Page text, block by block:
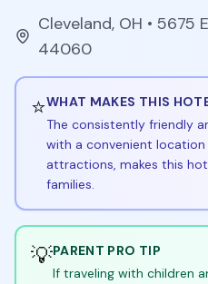
Cleveland, OH • 5675
44060
⭐WHAT MAKES THIS
The consistently friendly
with a convenient
attractions, makes this
families.
💡PARENT PRO TIP
If traveling with children